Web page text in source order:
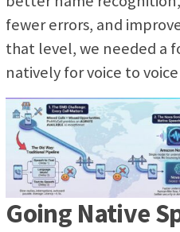
fewer errors, and
that level, we needed a
natively for voice to
Going Native